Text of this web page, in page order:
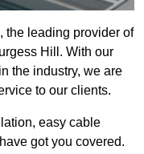
, the leading provider of
Hill. With our
the industry, we are
to our clients.
easy cable
got you covered.